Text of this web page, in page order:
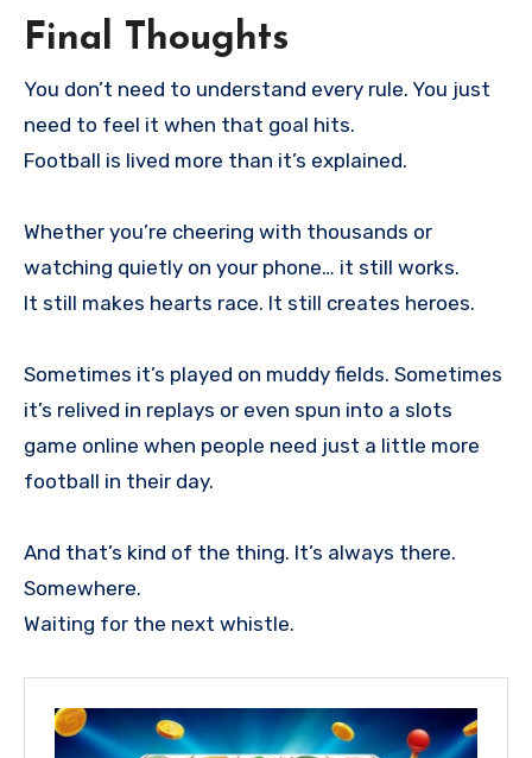
Final Thoughts
You don’t need to understand every rule. You just
need to feel it when that goal hits.
Football is lived more than it’s explained.
Whether you’re cheering with thousands or
watching quietly on your phone… it still works.
It still makes hearts race. It still creates heroes.
Sometimes it’s played on muddy fields. Sometimes
it’s relived in replays or even spun into a slots
game online when people need just a little more
football in their day.
And that’s kind of the thing. It’s always there.
Somewhere.
Waiting for the next whistle.